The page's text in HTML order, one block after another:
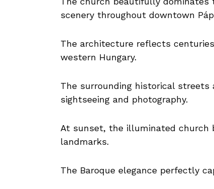
scenery throughout downtown
The architecture reflects
western Hungary.
The surrounding historical streets
sightseeing and photography.
At sunset, the illuminated church
landmarks.
The Baroque elegance perfectly